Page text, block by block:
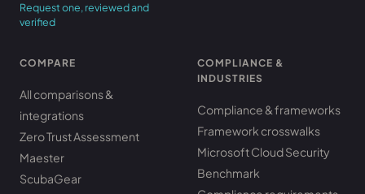
Request one, reviewed and
verified
COMPARE
All comparisons &
integrations
Zero Trust Assessment
Maester
ScubaGear
COMPLIANCE &
INDUSTRIES
Compliance & frameworks
Framework crosswalks
Microsoft Cloud Security
Benchmark